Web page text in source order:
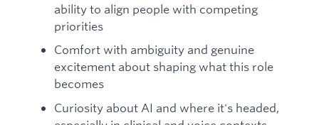
ability to align people with competing
priorities
Comfort with ambiguity and genuine
excitement about shaping what this role
becomes
Curiosity about AI and where it's headed,